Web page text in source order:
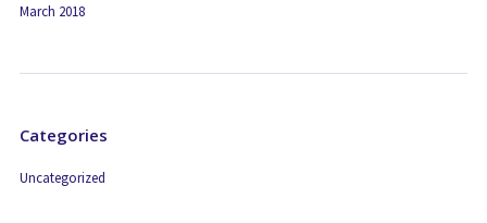
March 2018
Categories
Uncategorized